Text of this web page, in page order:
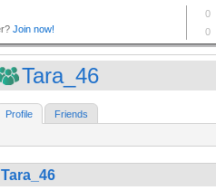
Tara_46
Profile Friends
Tara_46